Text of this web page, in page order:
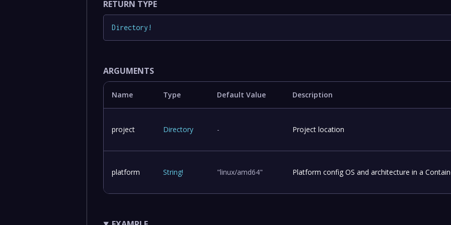
RETURN TYPE
Directory !
ARGUMENTS
Name Type Default Value Description
project Directory - Project location
platform String! "linux/amd64" Platform config OS and architecture in a